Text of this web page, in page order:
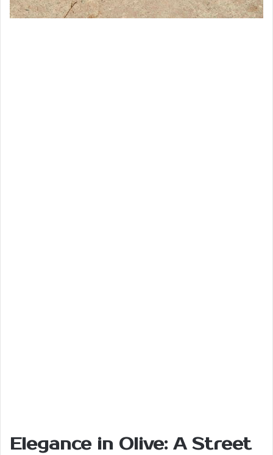
Elegance in Olive: A Street